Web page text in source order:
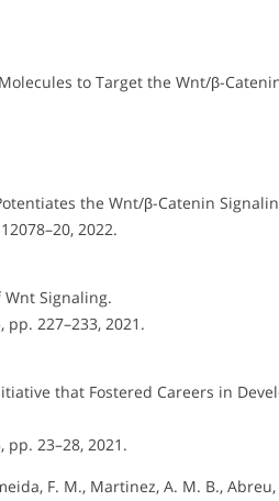
to Target the Wnt/β-
the Wnt/β-Catenin
2022.
Signaling.
pp. 227–233, 2021.
that Fostered Careers in
pp. 23–28, 2021.
F. M., Martinez, A. M. B.,